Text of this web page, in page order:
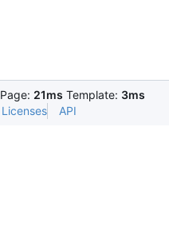
Page: 21ms Template: 3ms
Licenses API